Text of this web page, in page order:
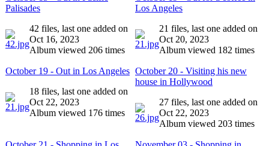
Palisades
42 files, last one added on
Oct 16, 2023
Album viewed 206 times
Los Angeles
21 files, last one added on
Oct 20, 2023
Album viewed 182 times
October 19 - Out in Los Angeles
18 files, last one added on
Oct 22, 2023
Album viewed 176 times
October 20 - Visiting his new
house in Hollywood
27 files, last one added on
Oct 22, 2023
Album viewed 203 times